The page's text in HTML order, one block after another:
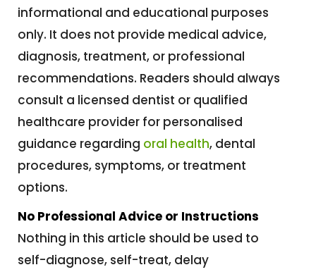
informational and educational purposes
only. It does not provide medical advice,
diagnosis, treatment, or professional
recommendations. Readers should always
consult a licensed dentist or qualified
healthcare provider for personalised
guidance regarding oral health, dental
procedures, symptoms, or treatment
options.
No Professional Advice or Instructions
Nothing in this article should be used to
self-diagnose, self-treat, delay